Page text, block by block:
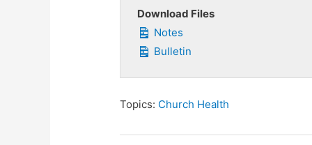
Download Files
Notes
Bulletin
Topics: Church Health